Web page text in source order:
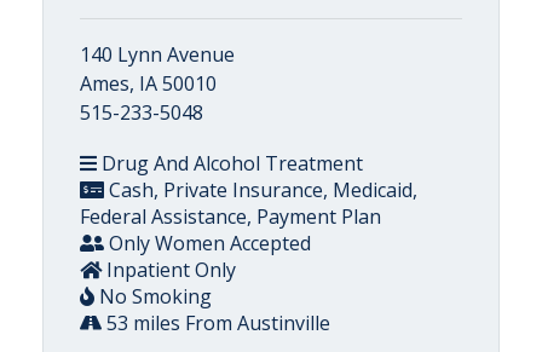
140 Lynn Avenue
Ames, IA 50010
515-233-5048
Drug And Alcohol Treatment
Cash, Private Insurance, Medicaid,
Federal Assistance, Payment Plan
Only Women Accepted
Inpatient Only
No Smoking
53 miles From Austinville